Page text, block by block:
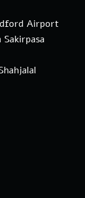
Airport